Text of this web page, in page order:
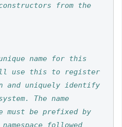
from the
name for this
and uniquely identify
must be prefixed by